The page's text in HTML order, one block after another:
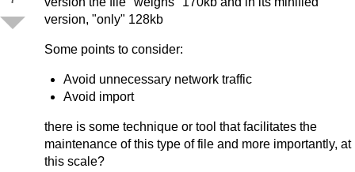
version, "only" 128kb
Some points to consider:
Avoid unnecessary network traffic
Avoid import
there is some technique or tool that facilitates the
maintenance of this type of file and more importantly, at
this scale?